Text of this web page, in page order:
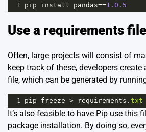
1 pip install pandas==1.0.5
Use a requirements file
Often, large projects will consist of
keep track of these, developers create
file, which can be generated by
1 pip freeze > requirements . txt
It’s also feasible to have Pip use this
package installation. By doing so,